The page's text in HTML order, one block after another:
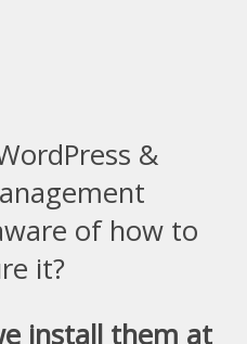
&
of how to
it?
install them at